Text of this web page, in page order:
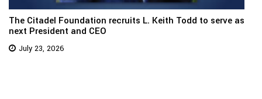
The Citadel Foundation recruits L. Keith Todd to serve as
next President and CEO
July 23, 2026